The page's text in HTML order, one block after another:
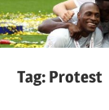
FC
Tag: Protest